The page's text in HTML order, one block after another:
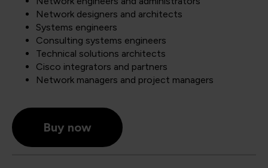
Network designers and architects
Systems engineers
Consulting systems engineers
Technical solutions architects
Cisco integrators and partners
Network managers and project managers
Buy now